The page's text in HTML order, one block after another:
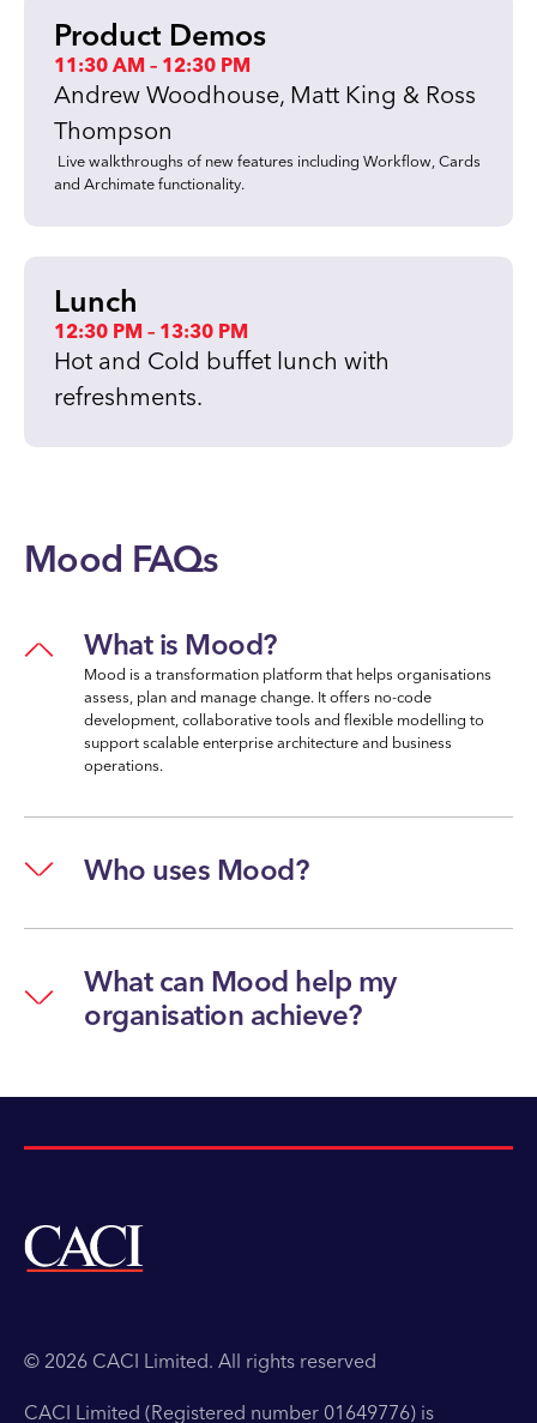
Product Demos
11:30 AM – 12:30 PM
Andrew Woodhouse, Matt King & Ross
Thompson
Live walkthroughs of new features including Workflow, Cards
and Archimate functionality.
Lunch
12:30 PM – 13:30 PM
Hot and Cold buffet lunch with
refreshments.
Mood FAQs
What is Mood?
Mood is a transformation platform that helps organisations
assess, plan and manage change. It offers no-code
development, collaborative tools and flexible modelling to
support scalable enterprise architecture and business
operations.
Who uses Mood?
What can Mood help my
organisation achieve?
© 2026 CACI Limited. All rights reserved
CACI Limited (Registered number 01649776) is